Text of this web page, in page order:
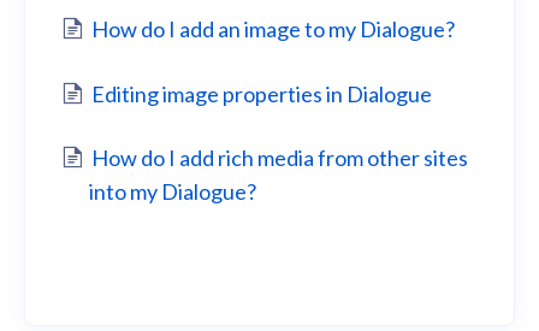
How do I add an image to my Dialogue?
Editing image properties in Dialogue
How do I add rich media from other sites
into my Dialogue?